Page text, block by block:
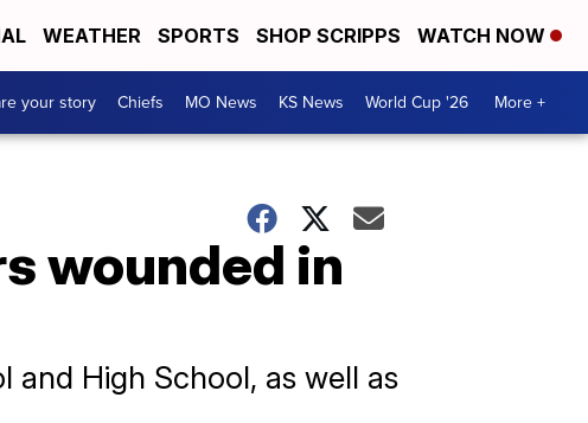
WEATHER SPORTS SHOP SCRIPPS WATCH NOW
your story Chiefs MO News KS News World Cup '26 More +
wounded in
High School, as well as